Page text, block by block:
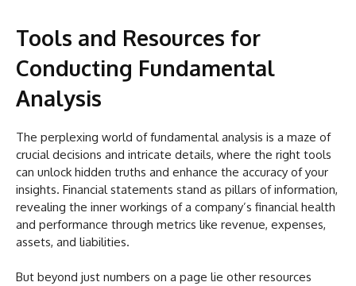
Tools and Resources for
Conducting Fundamental
Analysis
The perplexing world of fundamental analysis is a maze of
crucial decisions and intricate details, where the right tools
can unlock hidden truths and enhance the accuracy of your
insights. Financial statements stand as pillars of information,
revealing the inner workings of a company’s financial health
and performance through metrics like revenue, expenses,
assets, and liabilities.
But beyond just numbers on a page lie other resources